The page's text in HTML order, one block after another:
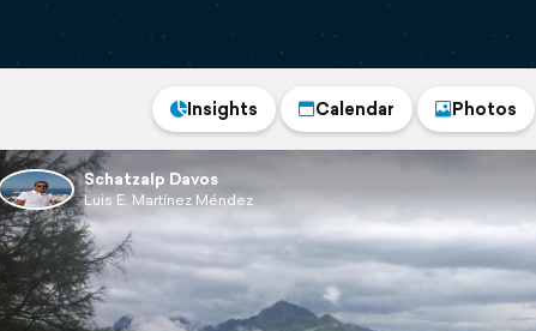
Insights Calendar Photos
Schatzalp Davos
Luis E. Martínez Méndez